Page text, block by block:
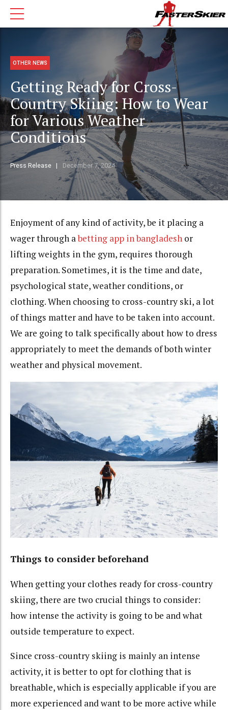
OTHER NEWS
Getting Ready for Cross-
Country Skiing: How to Wear
for Various Weather
Conditions
Press Release December 7, 2024
Enjoyment of any kind of activity, be it placing a
wager through abetting app in bangladesh or
lifting weights in the gym, requires thorough
preparation. Sometimes, it is the time and date,
psychological state, weather conditions, or
clothing. When choosing to cross-country ski, a lot
of things matter and have to be taken into account.
We are going to talk specifically about how to dress
appropriately to meet the demands of both winter
weather and physical movement.
Things to consider beforehand
When getting your clothes ready for cross-country
skiing, there are two crucial things to consider:
how intense the activity is going to be and what
outside temperature to expect.
Since cross-country skiing is mainly an intense
activity, it is better to opt for clothing that is
breathable, which is especially applicable if you are
more experienced and want to be more active while